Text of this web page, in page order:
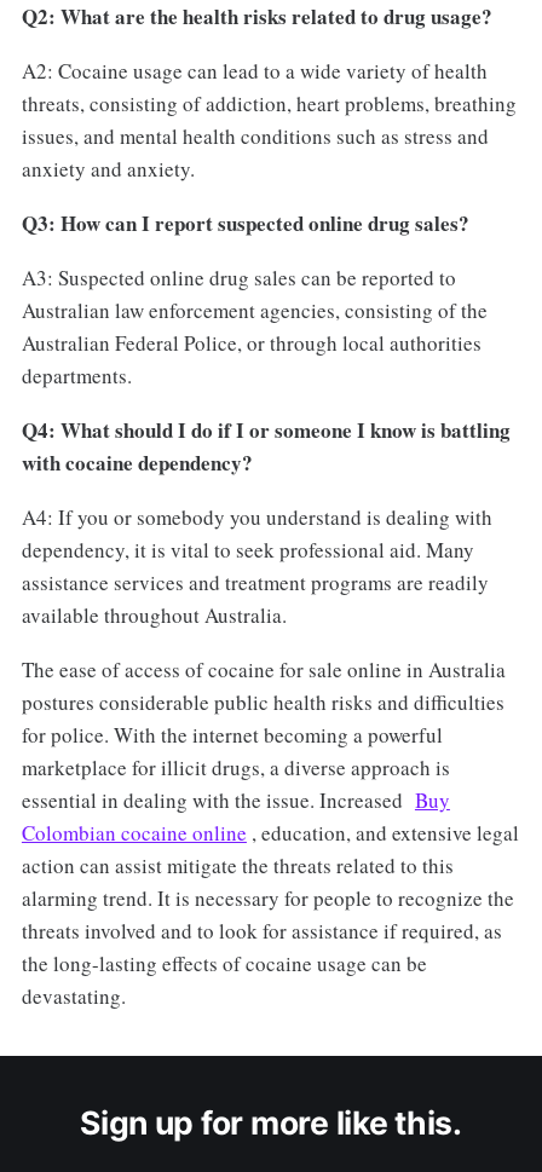
Q2: What are the health risks related to drug usage?
A2: Cocaine usage can lead to a wide variety of health
threats, consisting of addiction, heart problems, breathing
issues, and mental health conditions such as stress and
anxiety and anxiety.
Q3: How can I report suspected online drug sales?
A3: Suspected online drug sales can be reported to
Australian law enforcement agencies, consisting of the
Australian Federal Police, or through local authorities
departments.
Q4: What should I do if I or someone I know is battling
with cocaine dependency?
A4: If you or somebody you understand is dealing with
dependency, it is vital to seek professional aid. Many
assistance services and treatment programs are readily
available throughout Australia.
The ease of access of cocaine for sale online in Australia
postures considerable public health risks and difficulties
for police. With the internet becoming a powerful
marketplace for illicit drugs, a diverse approach is
essential in dealing with the issue. Increased Buy
Colombian cocaine online , education, and extensive legal
action can assist mitigate the threats related to this
alarming trend. It is necessary for people to recognize the
threats involved and to look for assistance if required, as
the long-lasting effects of cocaine usage can be
devastating.
Sign up for more like this.